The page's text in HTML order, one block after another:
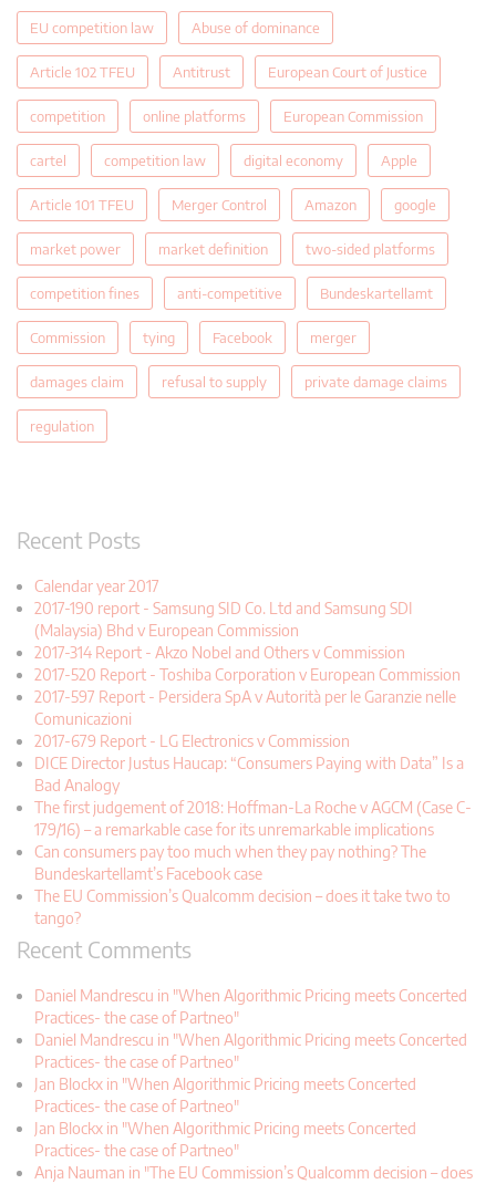
EU competition law Abuse of dominance
Article 102 TFEU Antitrust European Court of Justice
competition online platforms European Commission
cartel competition law digital economy Apple
Article 101 TFEU Merger Control Amazon google
market power market definition two-sided platforms
competition fines anti-competitive Bundeskartellamt
Commission tying Facebook merger
damages claim refusal to supply private damage claims
regulation
Recent Posts
Calendar year 2017
2017-190 report - Samsung SID Co. Ltd and Samsung SDI
(Malaysia) Bhd v European Commission
2017-314 Report - Akzo Nobel and Others v Commission
2017-520 Report - Toshiba Corporation v European Commission
2017-597 Report - Persidera SpA v Autorità per le Garanzie nelle
Comunicazioni
2017-679 Report - LG Electronics v Commission
DICE Director Justus Haucap: “Consumers Paying with Data” Is a
Bad Analogy
The first judgement of 2018: Hoffman-La Roche v AGCM (Case C-
179/16) – a remarkable case for its unremarkable implications
Can consumers pay too much when they pay nothing? The
Bundeskartellamt’s Facebook case
The EU Commission’s Qualcomm decision – does it take two to
tango?
Recent Comments
Daniel Mandrescu in "When Algorithmic Pricing meets Concerted
Practices- the case of Partneo"
Daniel Mandrescu in "When Algorithmic Pricing meets Concerted
Practices- the case of Partneo"
Jan Blockx in "When Algorithmic Pricing meets Concerted
Practices- the case of Partneo"
Jan Blockx in "When Algorithmic Pricing meets Concerted
Practices- the case of Partneo"
Anja Nauman in "The EU Commission’s Qualcomm decision – does